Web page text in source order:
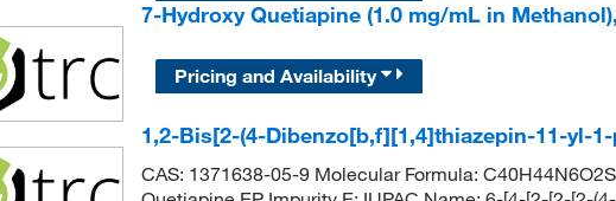
7-Hydroxy Quetiapine (1.0 mg/mL in
Pricing and Availability
1,2-Bis[2-(4-Dibenzo[b,f][1,4]thiazepin-11-yl-
CAS: 1371638-05-9 Molecular Formula: